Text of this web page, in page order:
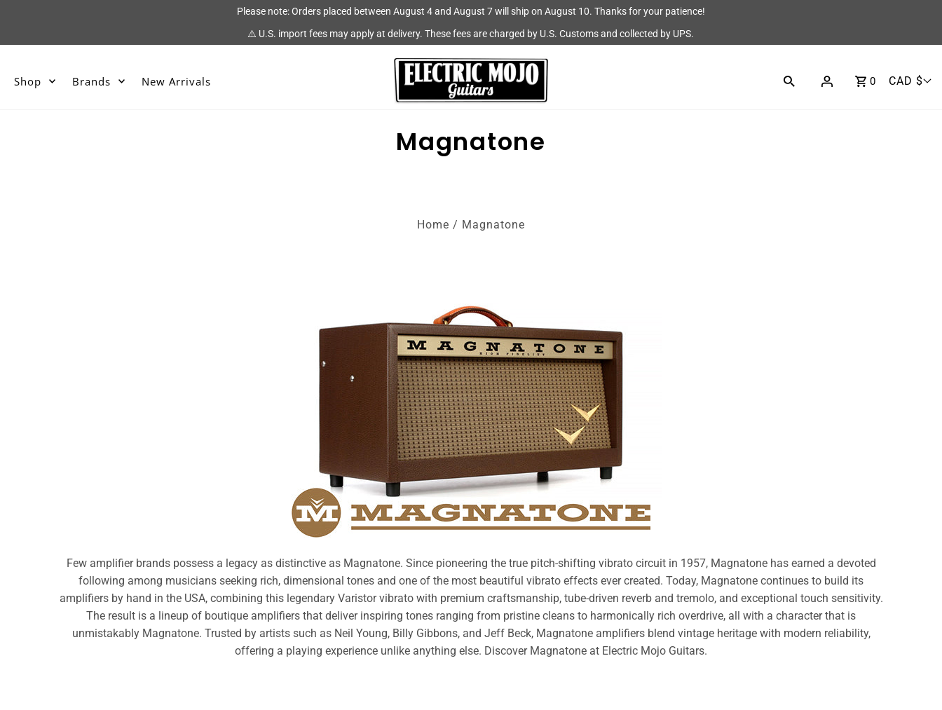
Please note: Orders placed between August 4 and August 7 will ship on August 10. Thanks for your patience!
⚠️ U.S. import fees may apply at delivery. These fees are charged by U.S. Customs and collected by UPS.
Shop Brands New Arrivals 0 CAD $
Magnatone
Home / Magnatone
Few amplifier brands possess a legacy as distinctive as Magnatone. Since pioneering the true pitch-shifting vibrato circuit in 1957, Magnatone has earned a devoted
following among musicians seeking rich, dimensional tones and one of the most beautiful vibrato effects ever created. Today, Magnatone continues to build its
amplifiers by hand in the USA, combining this legendary Varistor vibrato with premium craftsmanship, tube-driven reverb and tremolo, and exceptional touch sensitivity.
The result is a lineup of boutique amplifiers that deliver inspiring tones ranging from pristine cleans to harmonically rich overdrive, all with a character that is
unmistakably Magnatone. Trusted by artists such as Neil Young, Billy Gibbons, and Jeff Beck, Magnatone amplifiers blend vintage heritage with modern reliability,
offering a playing experience unlike anything else. Discover Magnatone at Electric Mojo Guitars.